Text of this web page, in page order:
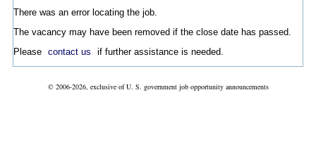
There was an error locating the job.
The vacancy may have been removed if the close date has passed.
Please contact us if further assistance is needed.
© 2006-2026, exclusive of U. S. government job opportunity announcements